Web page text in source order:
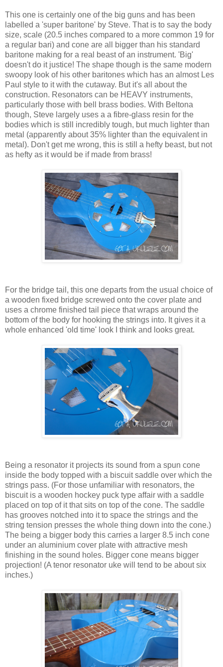
This one is certainly one of the big guns and has been
labelled a 'super baritone' by Steve. That is to say the body
size, scale (20.5 inches compared to a more common 19 for
a regular bari) and cone are all bigger than his standard
baritone making for a real beast of an instrument. 'Big'
doesn't do it justice! The shape though is the same modern
swoopy look of his other baritones which has an almost Les
Paul style to it with the cutaway. But it's all about the
construction. Resonators can be HEAVY instruments,
particularly those with bell brass bodies. With Beltona
though, Steve largely uses a a fibre-glass resin for the
bodies which is still incredibly tough, but much lighter than
metal (apparently about 35% lighter than the equivalent in
metal). Don't get me wrong, this is still a hefty beast, but not
as hefty as it would be if made from brass!
For the bridge tail, this one departs from the usual choice of
a wooden fixed bridge screwed onto the cover plate and
uses a chrome finished tail piece that wraps around the
bottom of the body for hooking the strings into. It gives it a
whole enhanced 'old time' look I think and looks great.
Being a resonator it projects its sound from a spun cone
inside the body topped with a biscuit saddle over which the
strings pass. (For those unfamiliar with resonators, the
biscuit is a wooden hockey puck type affair with a saddle
placed on top of it that sits on top of the cone. The saddle
has grooves notched into it to space the strings and the
string tension presses the whole thing down into the cone.)
The being a bigger body this carries a larger 8.5 inch cone
under an aluminium cover plate with attractive mesh
finishing in the sound holes. Bigger cone means bigger
projection! (A tenor resonator uke will tend to be about six
inches.)